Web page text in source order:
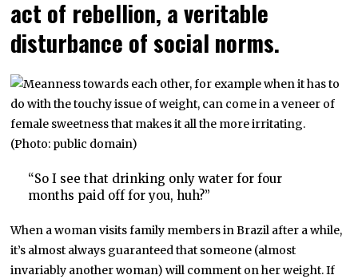
act of rebellion, a veritable
disturbance of social norms.
“So I see that drinking only water for four
months paid off for you, huh?”
When a woman visits family members in Brazil after a while,
it’s almost always guaranteed that someone (almost
invariably another woman) will comment on her weight. If